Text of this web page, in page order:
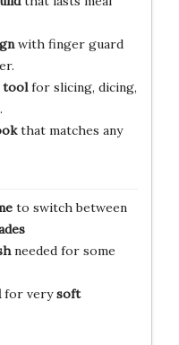
with finger guard
toolfor slicing, dicing,
that matches any
to switch between
needed for some
for verysoft